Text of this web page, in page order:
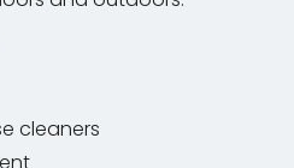
cleaners